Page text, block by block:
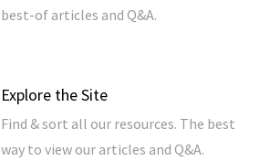
best-of articles and Q&A.
Explore the Site
Find & sort all our resources. The best
way to view our articles and Q&A.